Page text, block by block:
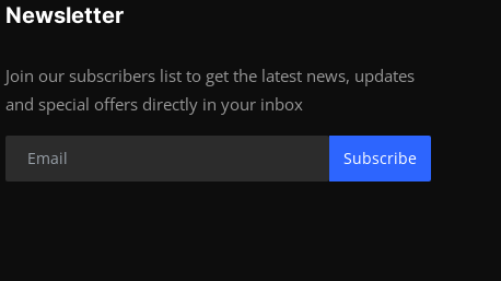
Newsletter
Join our subscribers list to get the latest news, updates
and special offers directly in your inbox
Subscribe